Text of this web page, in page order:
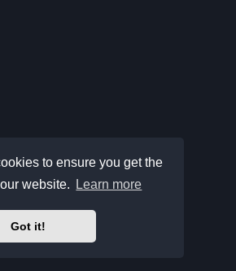
to ensure you get the
website.
Learn more
Got it!